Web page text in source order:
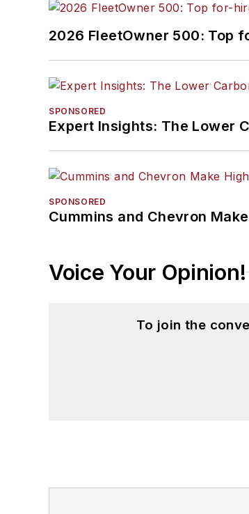
2026 FleetOwner 500: Top
SPONSORED
Expert Insights: The Lower
SPONSORED
Cummins and Chevron
Voice Your Opinion!
To join the